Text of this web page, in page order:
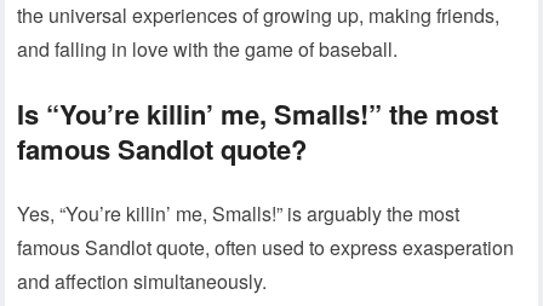
the universal experiences of growing up, making friends,
and falling in love with the game of baseball.
Is “You’re killin’ me, Smalls!” the most
famous Sandlot quote?
Yes, “You’re killin’ me, Smalls!” is arguably the most
famous Sandlot quote, often used to express exasperation
and affection simultaneously.